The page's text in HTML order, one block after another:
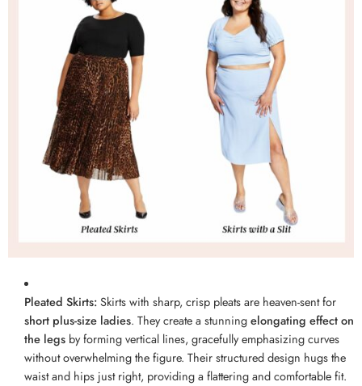
Pleated Skirts:Skirts with sharp, crisp pleats are heaven-sent for
short plus-size ladies. They create a stunningelongating effect on
the legs by forming vertical lines, gracefully emphasizing curves
without overwhelming the figure. Their structured design hugs the
waist and hips just right, providing a flattering and comfortable fit.